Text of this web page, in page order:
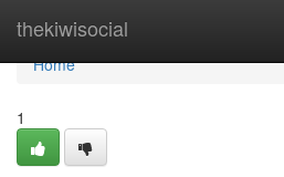
thekiwisocial
Home
Home
1